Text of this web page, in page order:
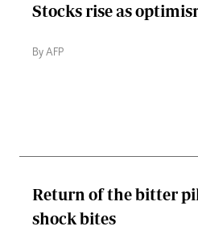
Stocks rise as
By AFP
Return of the bitter
shock bites